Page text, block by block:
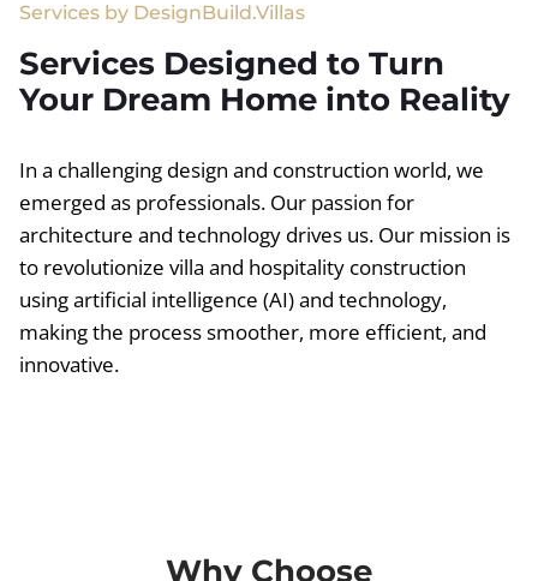
Services by DesignBuild.Villas
Services Designed to Turn
Your Dream Home into Reality
In a challenging design and construction world, we
emerged as professionals. Our passion for
architecture and technology drives us. Our mission is
to revolutionize villa and hospitality construction
using artificial intelligence (AI) and technology,
making the process smoother, more efficient, and
innovative.
Why Choose